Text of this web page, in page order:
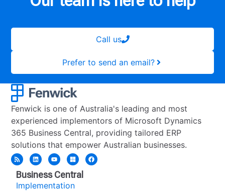
Call us
Prefer to send an email?
Fenwick is one of Australia's leading and most
experienced implementors of Microsoft Dynamics
365 Business Central, providing tailored ERP
solutions that empower Australian businesses.
Business Central
Implementation